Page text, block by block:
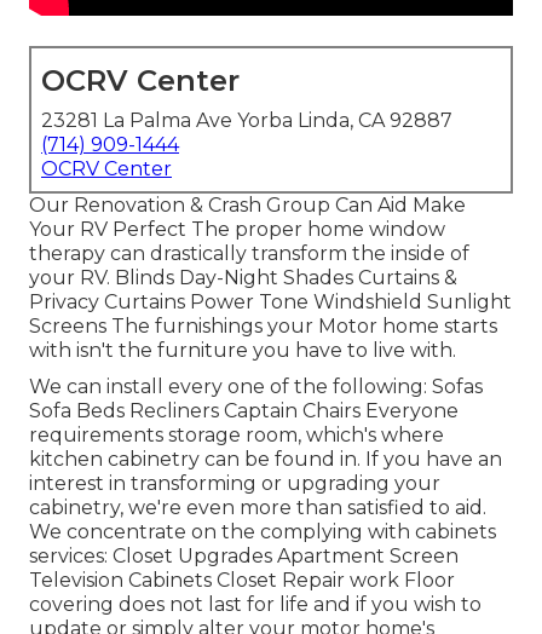
OCRV Center
23281 La Palma Ave Yorba Linda, CA 92887
(714) 909-1444
OCRV Center
Our Renovation & Crash Group Can Aid Make
Your RV Perfect The proper home window
therapy can drastically transform the inside of
your RV. Blinds Day-Night Shades Curtains &
Privacy Curtains Power Tone Windshield Sunlight
Screens The furnishings your Motor home starts
with isn't the furniture you have to live with.
We can install every one of the following: Sofas
Sofa Beds Recliners Captain Chairs Everyone
requirements storage room, which's where
kitchen cabinetry can be found in. If you have an
interest in transforming or upgrading your
cabinetry, we're even more than satisfied to aid.
We concentrate on the complying with cabinets
services: Closet Upgrades Apartment Screen
Television Cabinets Closet Repair work Floor
covering does not last for life and if you wish to
update or simply alter your motor home's